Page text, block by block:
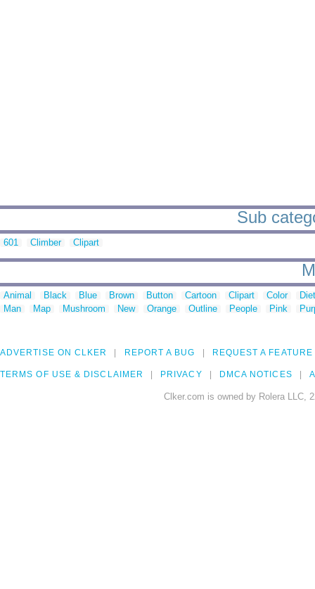
Sub
601 Climber Clipart
Animal Black Blue Brown Button Cartoon Clipart Color
Man
Map Mushroom New Orange Outline People Pink
ADVERTISE ON CLKER REPORT A BUG REQUEST A FEATURE
TERMS OF USE & DISCLAIMER PRIVACY DMCA NOTICES
Clker.com is owned by Rolera LLC,